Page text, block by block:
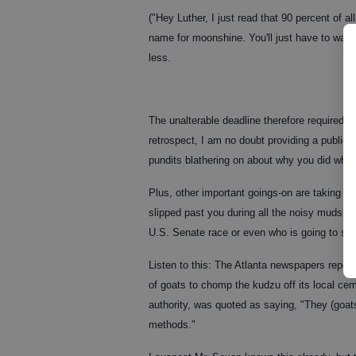
("Hey Luther, I just read that 90 percent of
name for moonshine. You'll just have to
less.
The unalterable deadline therefore required
retrospect, I am no doubt providing a public
pundits blathering on about why you did
Plus, other important goings-on are taking
slipped past you during all the noisy
U.S. Senate race or even who is going to
Listen to this: The Atlanta newspapers
of goats to chomp the kudzu off its local
authority, was quoted as saying, "They
methods."